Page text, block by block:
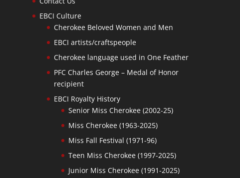
EBCI Culture
Cherokee Beloved Women and Men
EBCI artists/craftspeople
Cherokee language used in One Feather
PFC Charles George – Medal of Honor
recipient
EBCI Royalty History
Senior Miss Cherokee (2002-25)
Miss Cherokee (1963-2025)
Miss Fall Festival (1971-96)
Teen Miss Cherokee (1997-2025)
Junior Miss Cherokee (1991-2025)